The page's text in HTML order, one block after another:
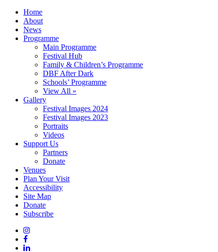
Home
About
News
Programme
Main Programme
Festival Hub
Family & Children’s Programme
DBF After Dark
Schools’ Programme
View All »
Gallery
Festival Images 2024
Festival Images 2023
Portraits
Videos
Support Us
Partners
Donate
Venues
Plan Your Visit
Accessibility
Site Map
Donate
Subscribe